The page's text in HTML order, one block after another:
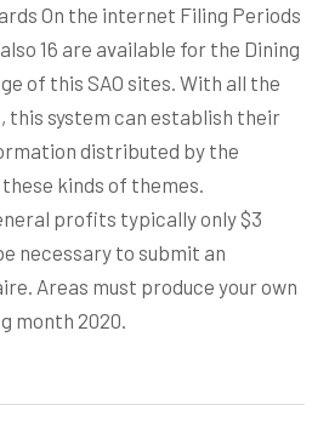
On the internet Filing Periods
16 are available for the Dining
of this SAO sites. With all the
this system can establish their
distributed by the
kinds of themes.
profits typically only $3
necessary to submit an
Areas must produce your own
month 2020.